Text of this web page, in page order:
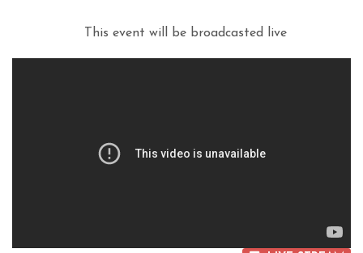
This event will be broadcasted live